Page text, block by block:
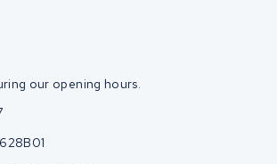
our opening hours.